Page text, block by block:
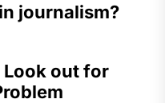
journalism?
Look out for